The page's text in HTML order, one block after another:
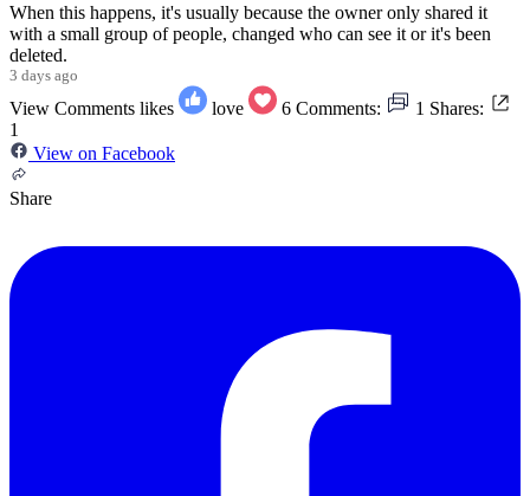
When this happens, it's usually because the owner only shared it
with a small group of people, changed who can see it or it's been
deleted.
3 days ago
View Comments likes love 6 Comments: 1 Shares:
1
View on Facebook
Share